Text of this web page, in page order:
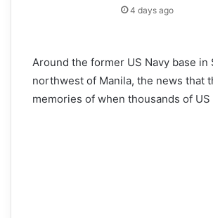
4 days ago
Around the former US Navy base
northwest of Manila, the news that
memories of when thousands of